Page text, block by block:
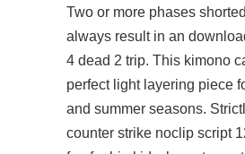
Two or more phases
always result in an
4 dead 2 trip. This kimono
perfect light layering piece
and summer seasons.
counter strike noclip script